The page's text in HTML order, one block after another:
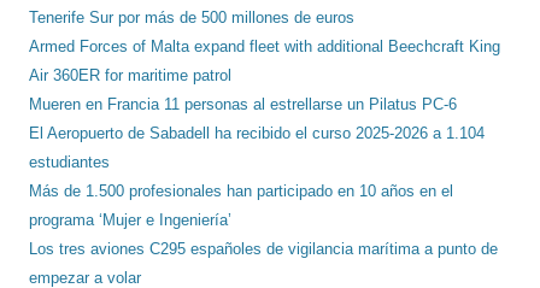
Tenerife Sur por más de 500 millones de euros
Armed Forces of Malta expand fleet with additional Beechcraft King
Air 360ER for maritime patrol
Mueren en Francia 11 personas al estrellarse un Pilatus PC-6
El Aeropuerto de Sabadell ha recibido el curso 2025-2026 a 1.104
estudiantes
Más de 1.500 profesionales han participado en 10 años en el
programa ‘Mujer e Ingeniería’
Los tres aviones C295 españoles de vigilancia marítima a punto de
empezar a volar